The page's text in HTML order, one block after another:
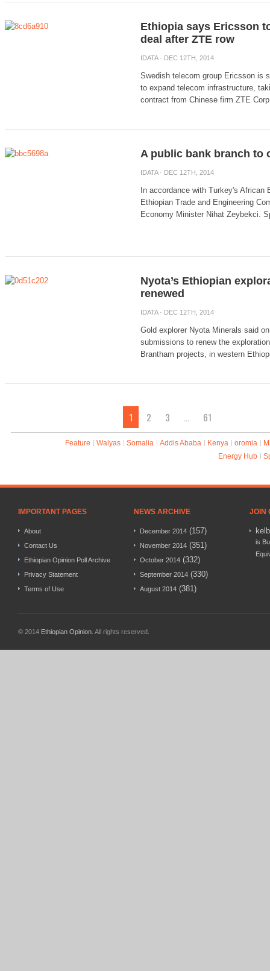
Ethiopia says Ericsson
deal after ZTE row
IDATA· DEC 12TH, 2014
Swedish telecom group Ericsson is
to expand telecom infrastructure,
contract from Chinese firm ZTE
A public bank branch to
IDATA· DEC 12TH, 2014
In accordance with Turkey's
Ethiopian Trade and Engineering
Economy Minister Nihat Zeybekci.
Nyota’s Ethiopian
renewed
IDATA· DEC 12TH, 2014
Gold explorer Nyota Minerals said
submissions to renew the
Brantham projects, in western
1 2 3 61
Feature Walyas Somalia Addis Ababa Kenya oromia
Energy Hub
IMPORTANT PAGES
About
Contact Us
Ethiopian Opinion Poll Archive
Privacy Statement
Terms of Use
NEWS ARCHIVE
December 2014 (157)
November 2014 (351)
October 2014 (332)
September 2014 (330)
August 2014 (381)
JOIN
is
© 2014 Ethiopian Opinion . All rights reserved.